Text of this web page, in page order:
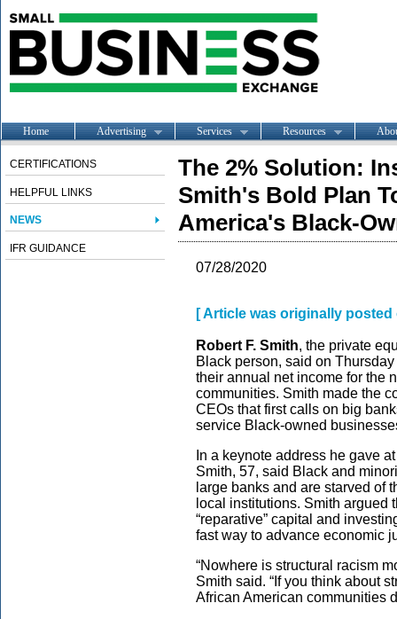
Home Advertising Services Resources
CERTIFICATIONS
HELPFUL LINKS
NEWS
IFR GUIDANCE
The 2% Solution:
Smith's Bold Plan
America's Black-
07/28/2020
[ Article was originally
Robert F. Smith, the private
Black person, said on
their annual net income for the
communities. Smith made the
CEOs that first calls on big
service Black-owned
In a keynote address he gave
Smith, 57, said Black and
large banks and are starved of
local institutions. Smith argued
“reparative” capital and
fast way to advance economic
“Nowhere is structural racism
Smith said. “If you think about
African American communities